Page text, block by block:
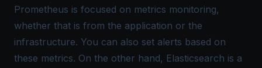
Prometheus is focused on metrics monitoring,
whether that is from the application or the
infrastructure. You can also set alerts based on
these metrics. On the other hand, Elasticsearch is a